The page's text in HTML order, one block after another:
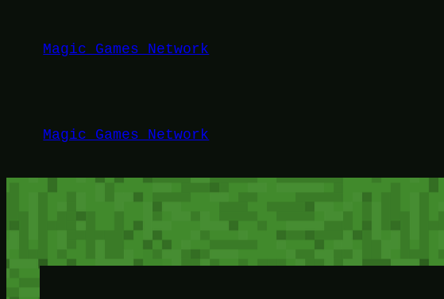
kontenMagic Games Network
Magic Games Network